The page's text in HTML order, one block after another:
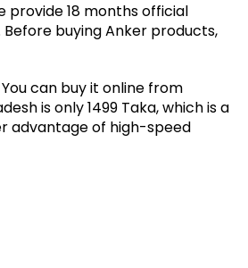
provide 18 months official
buying Anker products,
can buy it online from
is only 1499 Taka, which is a
advantage of high-speed